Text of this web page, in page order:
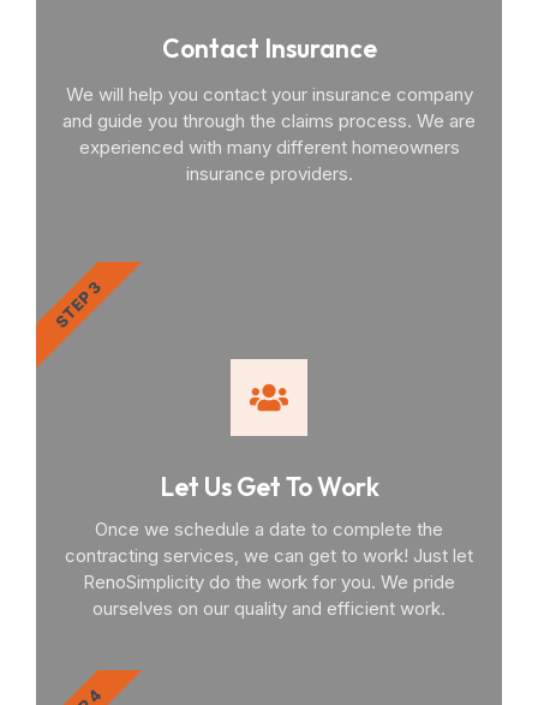
Contact Insurance
We will help you contact your insurance company
and guide you through the claims process. We are
experienced with many different homeowners
insurance providers.
Let Us Get To Work
Once we schedule a date to complete the
contracting services, we can get to work! Just let
RenoSimplicity do the work for you. We pride
ourselves on our quality and efficient work.
STEP 3